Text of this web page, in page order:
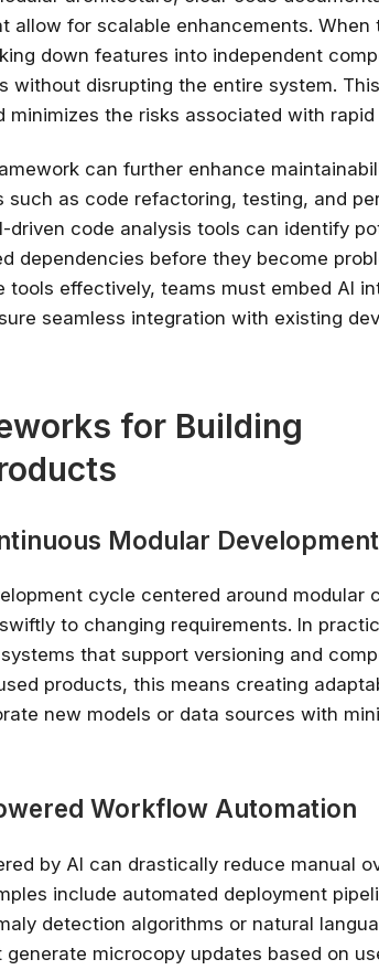
allow for scalable enhancements. When
down features into independent
without disrupting the entire system.
minimizes the risks associated with rapid
can further enhance
such as code refactoring, testing, and
driven code analysis tools can identify
dependencies before they become
tools effectively, teams must embed AI
seamless integration with existing
for Building
Modular Development
cycle centered around modular
to changing requirements. In
that support versioning and
products, this means creating
new models or data sources with
Workflow Automation
by AI can drastically reduce manual
include automated deployment
detection algorithms or natural
generate microcopy updates based on
Stay relevant.Upskill
someone else does.
person who knows how to use it
✔ Free courses and
✔ Learn from
✔ Courses from
Spots fill fast -